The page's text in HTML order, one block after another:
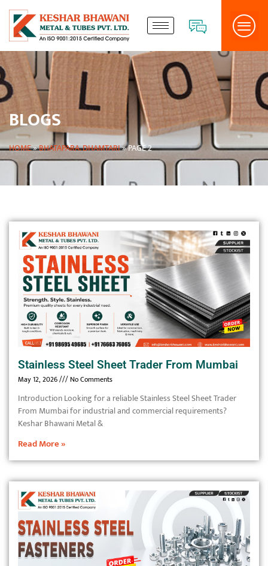
BLOGS
HOME»BHATAPARA. DHAMTARI»PAGE 2
Stainless Steel Sheet Trader From Mumbai
May 12, 2026 No Comments
Introduction Looking for a reliable Stainless Steel Sheet Trader
From Mumbai for industrial and commercial requirements?
Keshar Bhawani Metal &
Read More »